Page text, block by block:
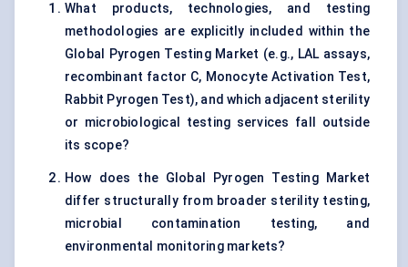
What products, technologies, and testing
methodologies are explicitly included within the
Global Pyrogen Testing Market (e.g., LAL assays,
recombinant factor C, Monocyte Activation Test,
Rabbit Pyrogen Test), and which adjacent sterility
or microbiological testing services fall outside
its scope?
How does the Global Pyrogen Testing Market
differ structurally from broader sterility testing,
microbial contamination testing, and
environmental monitoring markets?